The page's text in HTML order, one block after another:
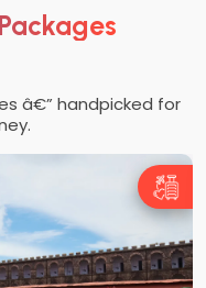
â€” handpicked for